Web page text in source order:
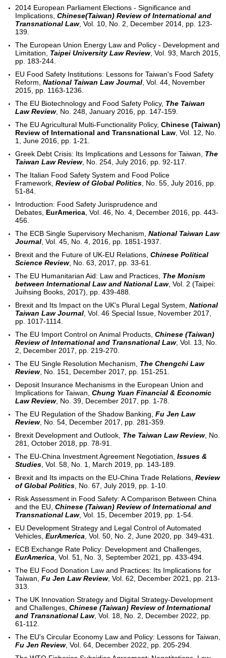
2014 European Parliament Elections - Significance and
Implications,Chinese(Taiwan) Review of International and
Transnational Law, Vol. 10, No. 2, December 2014, pp. 123-
139.
The European Union Energy Law and Policy - Development and
Limitation, Taipei University Law Review, Vol. 93, March 2015,
pp. 183-244.
EU Food Safety Institutions: Lessons for Taiwan's Food Safety
Reform,National Taiwan Law Journal , Vol. 44, November
2015, pp. 1163-1236.
The EU Biotechnology and Food Safety Policy, The Taiwan
Law Review, No. 248, January 2016, pp. 147-159.
The EU Agricultural Multi-Functionality Policy,Chinese (Taiwan)
Review of International and Transnational Law , Vol. 12, No.
1, June 2016, pp. 1-21.
Greek Debt Crisis: Its Implications and Lessons for Taiwan, The
Taiwan Law Review, No. 254, July 2016, pp. 92-117.
The Italian Food Safety System and Food Police
Framework,Review of Global Politics , No. 55, July 2016, pp.
51-84.
Introduction: Food Safety Jurisprudence and
Debates, EurAmerica , Vol. 46, No. 4, December 2016, pp. 443-
456.
The ECB Single Supervisory Mechanism,National Taiwan Law
Journal , Vol. 45, No. 4, 2016, pp. 1851-1937.
Brexit and the Future of UK-EU Relations,Chinese Political
Science Review, No. 63, 2017, pp. 33-61.
The EU Humanitarian Aid: Law and Practices, The Monism
between International Law and National Law, Vol. 2 (Taipei:
Juihsing Books, 2017), pp. 439-488.
Brexit and Its Impact on the UK's Plural Legal System,National
Taiwan Law Journal , Vol. 46 Special Issue, November 2017,
pp. 1017-1114.
The EU Import Control on Animal Products,Chinese (Taiwan)
Review of International and Transnational Law, Vol. 13, No.
2, December 2017, pp. 219-270.
The EU Single Resolution Mechanism, The Chengchi Law
Review, No. 151, December 2017, pp. 151-251.
Deposit Insurance Mechanisms in the European Union and
Implications for Taiwan, Chung Yuan Financial & Economic
Law Review, No. 39, December 2017, pp. 1-78.
The EU Regulation of the Shadow Banking, Fu Jen Law
Review, No. 54, December 2017, pp. 281-359.
Brexit Development and Outlook, The Taiwan Law Review, No.
281, October 2018, pp. 78-91.
The EU-China Investment Agreement Negotiation,Issues &
Studies , Vol. 58, No. 1, March 2019, pp. 143-189.
Brexit and Its impacts on the EU-China Trade Relations,Review
of Global Politics , No. 67, July 2019, pp. 1-10.
Risk Assessment in Food Safety: A Comparison Between China
and the EU,Chinese (Taiwan) Review of International and
Transnational Law, Vol. 15, December 2019, pp. 1-54.
EU Development Strategy and Legal Control of Automated
Vehicles,EurAmerica , Vol. 50, No. 2, June 2020, pp. 349-431.
ECB Exchange Rate Policy: Development and Challenges,
EurAmerica , Vol. 51, No. 3, September 2021, pp. 433-494.
The EU Food Donation Law and Practices: Its Implications for
Taiwan,Fu Jen Law Review, Vol. 62, December 2021, pp. 213-
313.
The UK Innovation Strategy and Digital Strategy-Development
and Challenges,Chinese (Taiwan) Review of International
and Transnational Law, Vol. 18, No. 2, December 2022, pp.
61-112.
The EU's Circular Economy Law and Policy: Lessons for Taiwan,
Fu Jen Review, Vol. 64, December 2022, pp. 205-294.